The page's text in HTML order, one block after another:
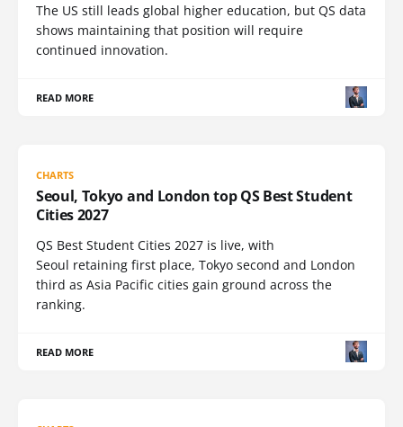
The US still leads global higher education, but QS data
shows maintaining that position will require
continued innovation.
READ MORE
CHARTS
Seoul, Tokyo and London top QS Best Student
Cities 2027
QS Best Student Cities 2027 is live, with
Seoul retaining first place, Tokyo second and London
third as Asia Pacific cities gain ground across the
ranking.
READ MORE